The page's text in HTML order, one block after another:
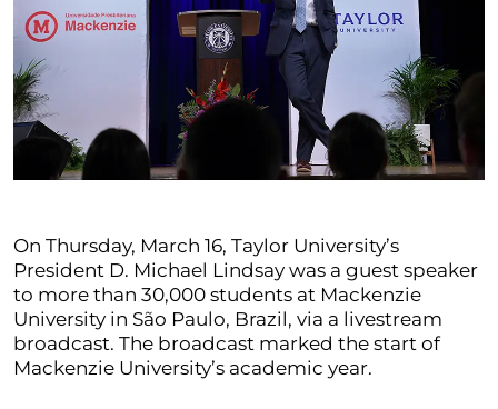
On Thursday, March 16, Taylor University’s
President D. Michael Lindsay was a guest speaker
to more than 30,000 students at Mackenzie
University in São Paulo, Brazil, via a livestream
broadcast. The broadcast marked the start of
Mackenzie University’s academic year.